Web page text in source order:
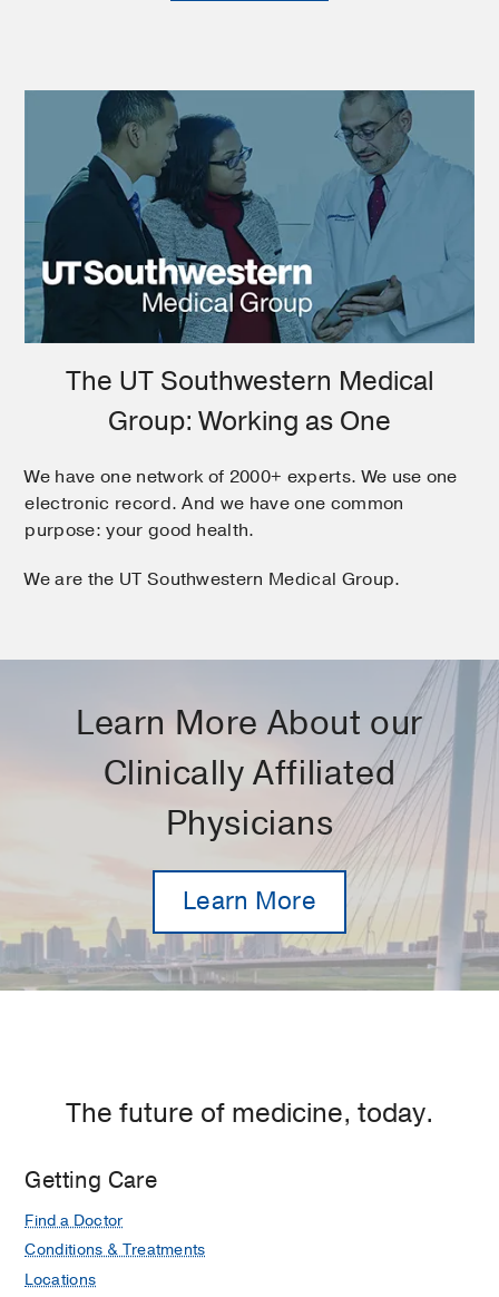
The UT Southwestern Medical
Group: Working as One
We have one network of 2000+ experts. We use one
electronic record. And we have one common
purpose: your good health.
We are the UT Southwestern Medical Group.
Learn More About our
Clinically Affiliated
Physicians
Learn More
The future of medicine, today.
Getting Care
Find a Doctor
Conditions & Treatments
Locations